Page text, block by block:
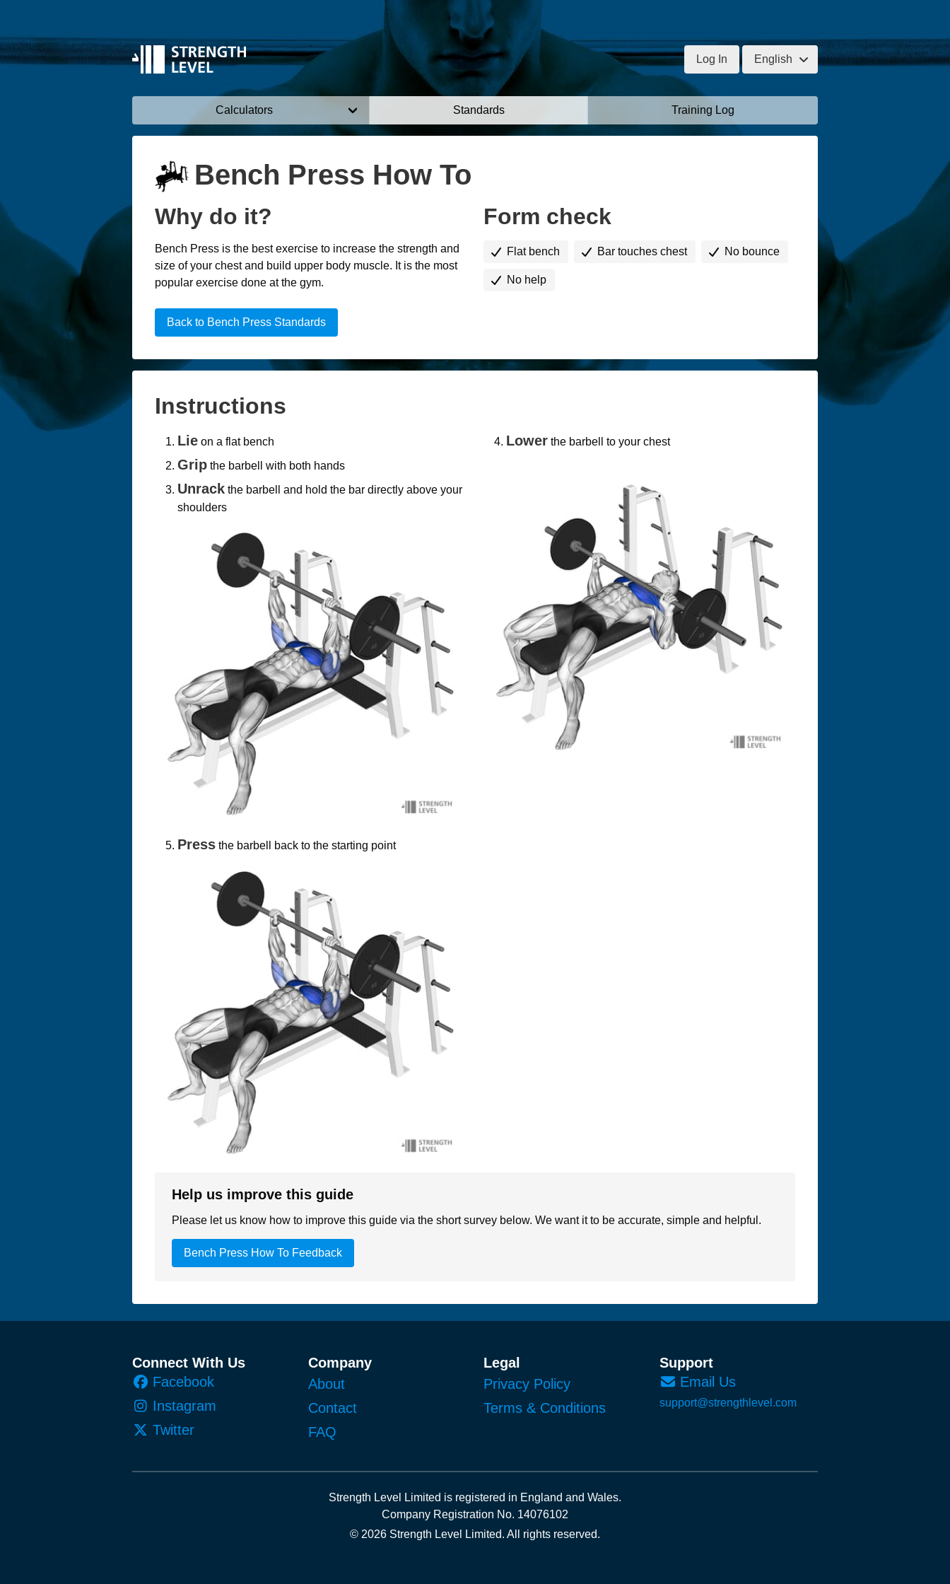
Log In English
Calculators Standards Training Log
Bench Press How To
Why do it?
Bench Press is the best exercise to increase the strength and
size of your chest and build upper body muscle. It is the most
popular exercise done at the gym.
Form check
Flat bench Bar touches chest No bounce
No help
Back to Bench Press Standards
Instructions
Lie on a flat bench
Grip the barbell with both hands
Unrack the barbell and hold the bar directly above your
shoulders
Lower the barbell to your chest
Press the barbell back to the starting point
Help us improve this guide
Please let us know how to improve this guide via the short survey below. We want it to be accurate, simple and helpful.
Bench Press How To Feedback
Footer
Connect With Us
Facebook
Instagram
Twitter
Company
About
Contact
FAQ
Legal
Privacy Policy
Terms & Conditions
Support
Email Us
support@strengthlevel.com
Strength Level Limited is registered in England and Wales.
Company Registration No. 14076102
© 2026 Strength Level Limited. All rights reserved.